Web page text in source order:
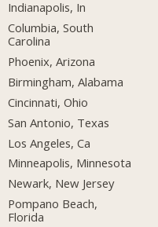
Indianapolis, In
Columbia, South
Carolina
Phoenix, Arizona
Birmingham, Alabama
Cincinnati, Ohio
San Antonio, Texas
Los Angeles, Ca
Minneapolis, Minnesota
Newark, New Jersey
Pompano Beach,
Florida